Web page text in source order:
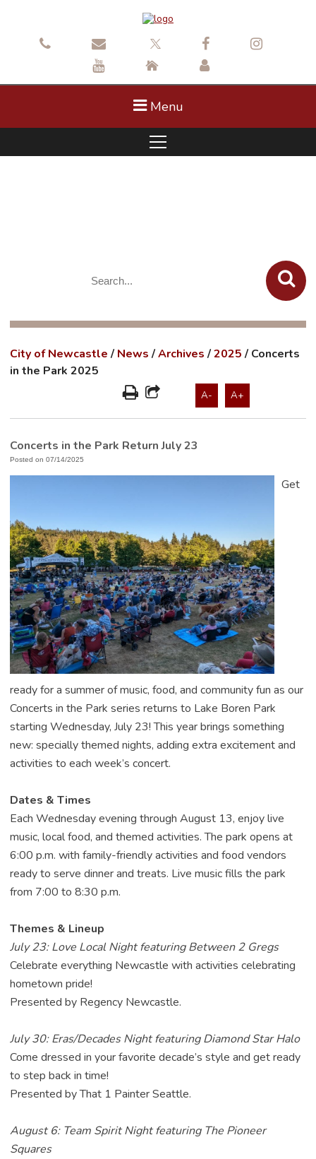
Menu
City of Newcastle / News /Archives /2025 / Concerts
in the Park 2025
A- A+
Concerts in the Park Return July 23
Posted on 07/14/2025
Get
ready for a summer of music, food, and community fun as our
Concerts in the Park series returns to Lake Boren Park
starting Wednesday, July 23! This year brings something
new: specially themed nights, adding extra excitement and
activities to each week’s concert.
Dates & Times
Each Wednesday evening through August 13, enjoy live
music, local food, and themed activities. The park opens at
6:00 p.m. with family-friendly activities and food vendors
ready to serve dinner and treats. Live music fills the park
from 7:00 to 8:30 p.m.
Themes & Lineup
July 23: Love Local Night featuring Between 2 Gregs
Celebrate everything Newcastle with activities celebrating
hometown pride!
Presented by Regency Newcastle.
July 30: Eras/Decades Night featuring Diamond Star Halo
Come dressed in your favorite decade’s style and get ready
to step back in time!
Presented by That 1 Painter Seattle.
August 6: Team Spirit Night featuring The Pioneer
Squares